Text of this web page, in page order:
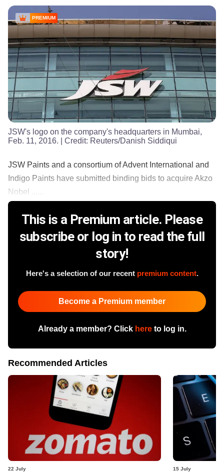
PREMIUM
JSW's logo on the company's headquarters in Mumbai,
Feb. 11, 2016. | Credit: Reuters/Danish Siddiqui
JSW Paints and a consortium of Advent International and
Indigo Paints have submitted binding bids to acquire Akzo
Nobel ......
This is a Premium article. Please
subscribe or log in to read the full
story!
Here's a selection of our recent premium content.
Become a Premium member
Already a member? Click hereto log in.
Recommended Articles
22 July 15 July